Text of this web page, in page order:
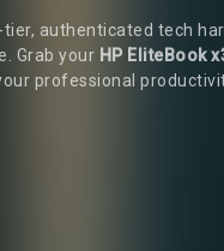
tier, authenticated tech
Grab your HP EliteBook
professional